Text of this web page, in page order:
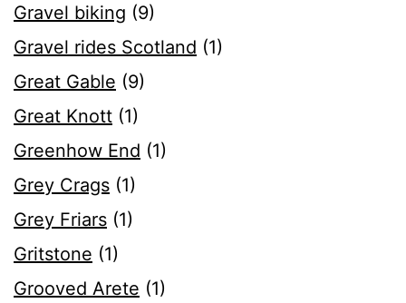
Gravel biking (9)
Gravel rides Scotland (1)
Great Gable (9)
Great Knott (1)
Greenhow End (1)
Grey Crags (1)
Grey Friars (1)
Gritstone (1)
Grooved Arete (1)